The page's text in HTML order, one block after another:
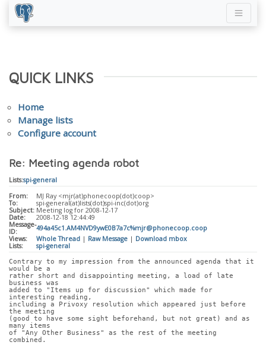
QUICK LINKS
Home
Manage lists
Configure account
Re: Meeting agenda robot
Lists:spi-general
From:
MJ Ray <mjr(at)phonecoop(dot)coop>
To:
spi-general(at)lists(dot)spi-inc(dot)org
Subject: Meeting log for 2008-12-17
Date:
2008-12-18 12:44:49
Message-
ID:
494a45c1.AM4NVD9ywE0B7a7c%mjr@phonecoop.coop
Views:
Whole Thread | Raw Message | Download mbox
Lists:
spi-general
Contrary to my impression from the announced agenda that it
would be a
rather short and disappointing meeting, a load of late
business was
added to "Items up for discussion" which made for
interesting reading,
including a Privoxy resolution which appeared just before
the meeting
(good to have some sight beforehand, but not great) and as
many items
of "Any Other Business" as the rest of the meeting
combined.